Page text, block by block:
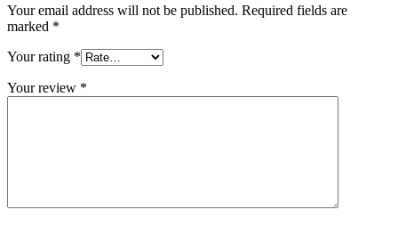
Your email address will not be published. Required fields are
marked *
Your rating *
Your review *